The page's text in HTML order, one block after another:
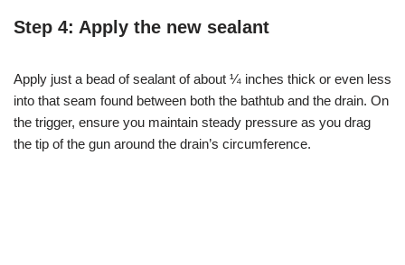
Step 4: Apply the new sealant
Apply just a bead of sealant of about ¼ inches thick or even less
into that seam found between both the bathtub and the drain. On
the trigger, ensure you maintain steady pressure as you drag
the tip of the gun around the drain’s circumference.